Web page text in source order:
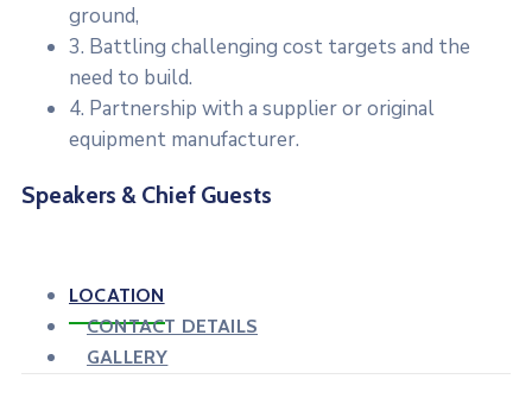
ground,
3. Battling challenging cost targets and the
need to build.
4. Partnership with a supplier or original
equipment manufacturer.
Speakers & Chief Guests
LOCATION
CONTACT DETAILS
GALLERY